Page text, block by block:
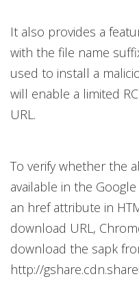
It also provides a
with the file name
used to install a
will enable a limited
URL.
To verify whether the
available in the
an href attribute in
download URL,
download the sapk
http://